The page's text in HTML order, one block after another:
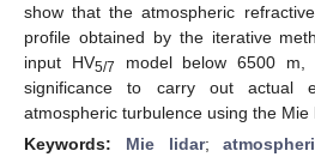
show that the atmospheric
profile obtained by the iterative
input HV5/7
model below 6500 m,
significance to carry out actual
atmospheric turbulence using the Mie
Keywords: Mie lidar;